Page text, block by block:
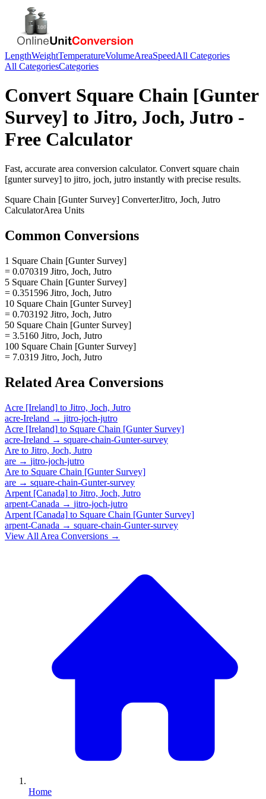
LengthWeightTemperatureVolumeAreaSpeedAll Categories
All CategoriesCategories
Convert Square Chain [Gunter
Survey] to Jitro, Joch, Jutro -
Free Calculator
Fast, accurate area conversion calculator. Convert square chain
[gunter survey] to jitro, joch, jutro instantly with precise results.
Square Chain [Gunter Survey] ConverterJitro, Joch, Jutro
CalculatorArea Units
Common Conversions
1 Square Chain [Gunter Survey]
= 0.070319 Jitro, Joch, Jutro
5 Square Chain [Gunter Survey]
= 0.351596 Jitro, Joch, Jutro
10 Square Chain [Gunter Survey]
= 0.703192 Jitro, Joch, Jutro
50 Square Chain [Gunter Survey]
= 3.5160 Jitro, Joch, Jutro
100 Square Chain [Gunter Survey]
= 7.0319 Jitro, Joch, Jutro
Related Area Conversions
Acre [Ireland] to Jitro, Joch, Jutro
acre-Ireland → jitro-joch-jutro
Acre [Ireland] to Square Chain [Gunter Survey]
acre-Ireland → square-chain-Gunter-survey
Are to Jitro, Joch, Jutro
are → jitro-joch-jutro
Are to Square Chain [Gunter Survey]
are → square-chain-Gunter-survey
Arpent [Canada] to Jitro, Joch, Jutro
arpent-Canada → jitro-joch-jutro
Arpent [Canada] to Square Chain [Gunter Survey]
arpent-Canada → square-chain-Gunter-survey
View All Area Conversions →
Home